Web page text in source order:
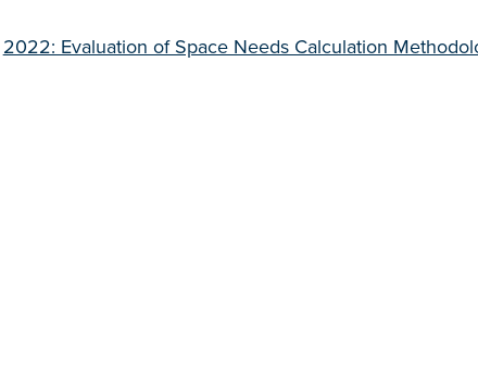
2022: Evaluation of Space Needs Calculation